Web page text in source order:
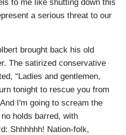
to me like shutting down this
a serious threat to our
brought back his old
The satirized conservative
“Ladies and gentlemen,
tonight to rescue you from
I'm going to scream the
holds barred, with
Shhhhhh! Nation-folk,